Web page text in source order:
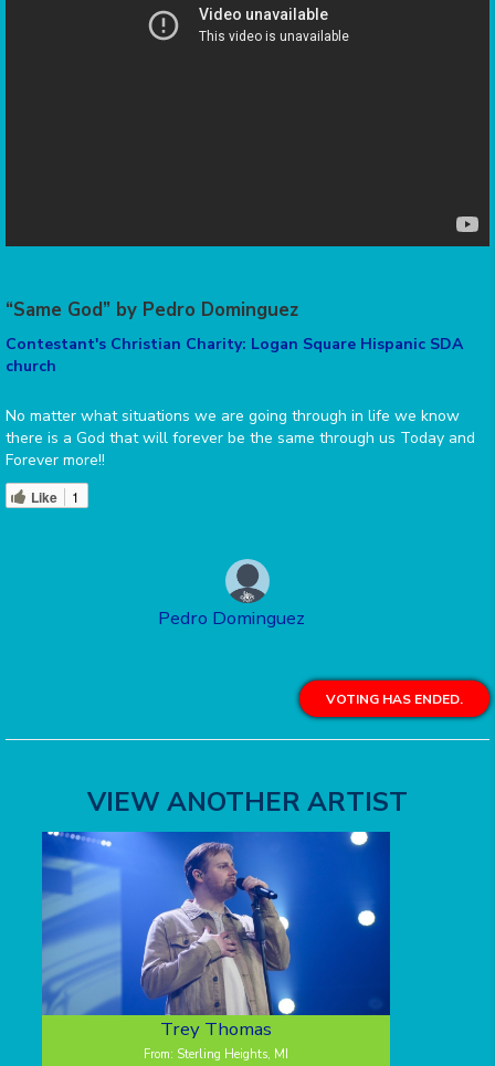
“Same God” by Pedro Dominguez
Contestant's Christian Charity: Logan Square Hispanic SDA
church
No matter what situations we are going through in life we know
there is a God that will forever be the same through us Today and
Forever more!!
Like 1
Pedro Dominguez
VOTING HAS ENDED.
VIEW ANOTHER ARTIST
Trey Thomas
From: Sterling Heights, MI